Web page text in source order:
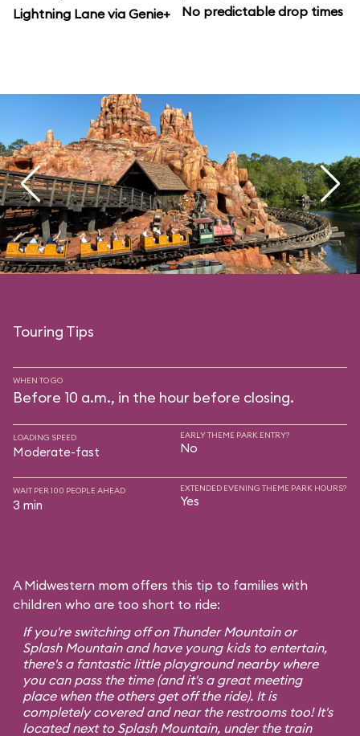
Lightning Lane via Genie+
No predictable drop times
Touring Tips
WHEN TO GO
Before 10 a.m., in the hour before closing.
LOADING SPEED
Moderate-fast
EARLY THEME PARK ENTRY?
No
WAIT PER 100 PEOPLE AHEAD
3 min
EXTENDED EVENING THEME PARK HOURS?
Yes
A Midwestern mom offers this tip to families with
children who are too short to ride:
If you're switching off on Thunder Mountain or
Splash Mountain and have young kids to entertain,
there's a fantastic little playground nearby where
you can pass the time (and it's a great meeting
place when the others get off the ride). It is
completely covered and near the restrooms too! It's
located next to Splash Mountain, under the train